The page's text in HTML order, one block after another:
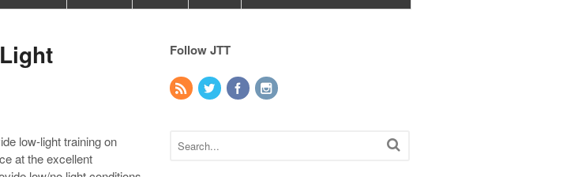
low-light training on
at the excellent
Follow JTT